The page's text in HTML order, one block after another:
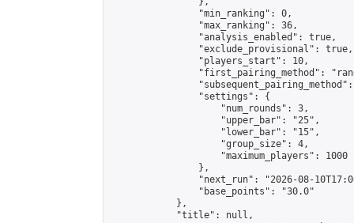
                "min_ranking": 0,
                "max_ranking": 36,
                "analysis_enabled": true,
                "exclude_provisional": true,
                "players_start": 10,
"first_pairing_method":
                "settings": {
                    "num_rounds": 3,
                    "upper_bar": "25",
                    "lower_bar": "15",
                    "group_size": 4,
                    "maximum_players": 1000
                },
"next_run": "2026-08-
                "base_points": "30.0"
            },
            "title": null,